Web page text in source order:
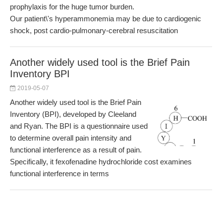
prophylaxis for the huge tumor burden.
Our patient\'s hyperammonemia may be due to cardiogenic
shock, post cardio-pulmonary-cerebral resuscitation
Another widely used tool is the Brief Pain
Inventory BPI
2019-05-07
Another widely used tool is the Brief Pain
Inventory (BPI), developed by Cleeland
and Ryan. The BPI is a questionnaire used
to determine overall pain intensity and
functional interference as a result of pain.
Specifically, it fexofenadine hydrochloride cost examines
functional interference in terms